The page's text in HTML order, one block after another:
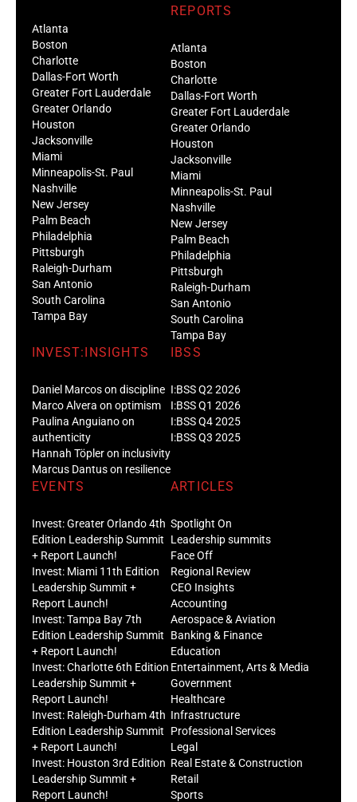
Atlanta
Boston
Charlotte
Dallas-Fort Worth
Greater Fort Lauderdale
Greater Orlando
Houston
Jacksonville
Miami
Minneapolis-St. Paul
Nashville
New Jersey
Palm Beach
Philadelphia
Pittsburgh
Raleigh-Durham
San Antonio
South Carolina
Tampa Bay
REPORTS
Atlanta
Boston
Charlotte
Dallas-Fort Worth
Greater Fort Lauderdale
Greater Orlando
Houston
Jacksonville
Miami
Minneapolis-St. Paul
Nashville
New Jersey
Palm Beach
Philadelphia
Pittsburgh
Raleigh-Durham
San Antonio
South Carolina
Tampa Bay
INVEST:INSIGHTS
Daniel Marcos on discipline
Marco Alvera on optimism
Paulina Anguiano on
authenticity
Hannah Töpler on inclusivity
Marcus Dantus on resilience
IBSS
I:BSS Q2 2026
I:BSS Q1 2026
I:BSS Q4 2025
I:BSS Q3 2025
EVENTS
Invest: Greater Orlando 4th
Edition Leadership Summit
+ Report Launch!
Invest: Miami 11th Edition
Leadership Summit +
Report Launch!
Invest: Tampa Bay 7th
Edition Leadership Summit
+ Report Launch!
Invest: Charlotte 6th Edition
Leadership Summit +
Report Launch!
Invest: Raleigh-Durham 4th
Edition Leadership Summit
+ Report Launch!
Invest: Houston 3rd Edition
Leadership Summit +
Report Launch!
ARTICLES
Spotlight On
Leadership summits
Face Off
Regional Review
CEO Insights
Accounting
Aerospace & Aviation
Banking & Finance
Education
Entertainment, Arts & Media
Government
Healthcare
Infrastructure
Professional Services
Legal
Real Estate & Construction
Retail
Sports